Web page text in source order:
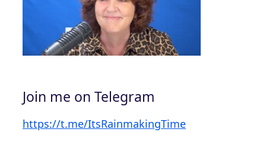
Join me on Telegram
https://t.me/ItsRainmakingTime